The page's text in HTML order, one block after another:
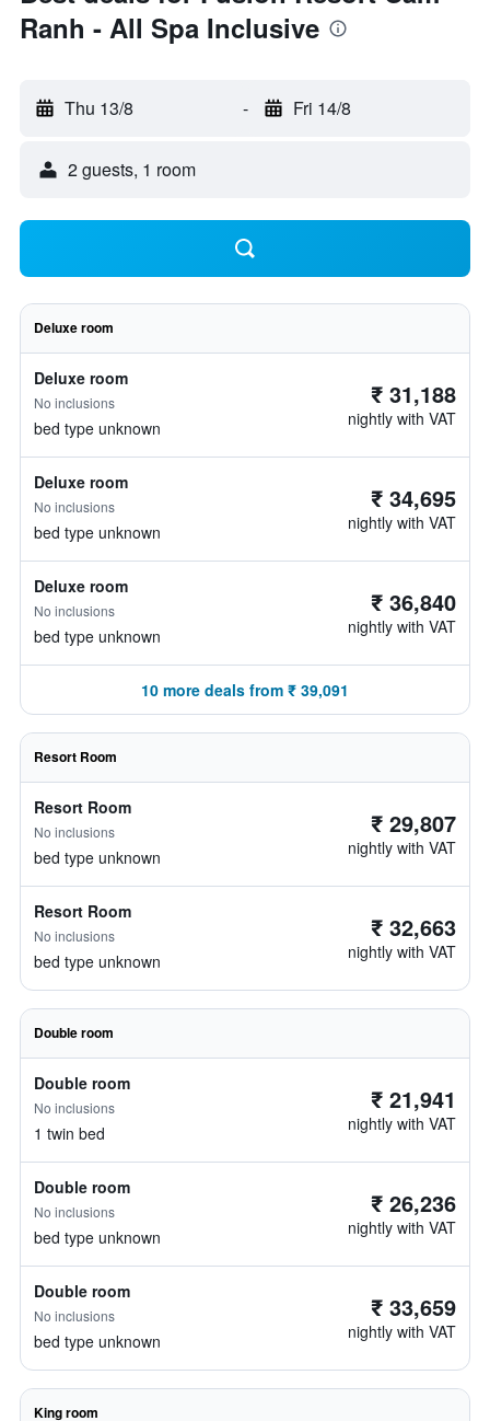
Ranh - All Spa Inclusive
Thu 13/8 - Fri 14/8
2 guests, 1 room
Deluxe room
Deluxe room
No inclusions
bed type unknown
₹ 31,188
nightly with VAT
Deluxe room
No inclusions
bed type unknown
₹ 34,695
nightly with VAT
Deluxe room
No inclusions
bed type unknown
₹ 36,840
nightly with VAT
10 more deals from ₹ 39,091
Resort Room
Resort Room
No inclusions
bed type unknown
₹ 29,807
nightly with VAT
Resort Room
No inclusions
bed type unknown
₹ 32,663
nightly with VAT
Double room
Double room
No inclusions
1 twin bed
₹ 21,941
nightly with VAT
Double room
No inclusions
bed type unknown
₹ 26,236
nightly with VAT
Double room
No inclusions
bed type unknown
₹ 33,659
nightly with VAT
King room